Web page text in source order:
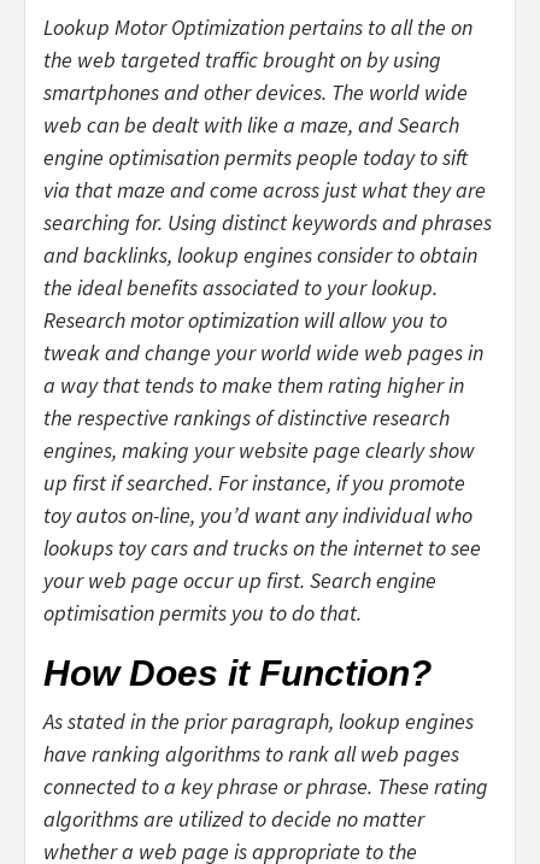
Lookup Motor Optimization pertains to all the on
the web targeted traffic brought on by using
smartphones and other devices. The world wide
web can be dealt with like a maze, and Search
engine optimisation permits people today to sift
via that maze and come across just what they are
searching for. Using distinct keywords and phrases
and backlinks, lookup engines consider to obtain
the ideal benefits associated to your lookup.
Research motor optimization will allow you to
tweak and change your world wide web pages in
a way that tends to make them rating higher in
the respective rankings of distinctive research
engines, making your website page clearly show
up first if searched. For instance, if you promote
toy autos on-line, you’d want any individual who
lookups toy cars and trucks on the internet to see
your web page occur up first. Search engine
optimisation permits you to do that.
How Does it Function?
As stated in the prior paragraph, lookup engines
have ranking algorithms to rank all web pages
connected to a key phrase or phrase. These rating
algorithms are utilized to decide no matter
whether a web page is appropriate to the